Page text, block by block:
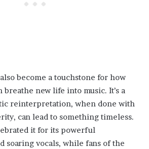
become a touchstone for how
new life into music. It’s a
reinterpretation, when done with
can lead to something timeless.
it for its powerful
soaring vocals, while fans of the